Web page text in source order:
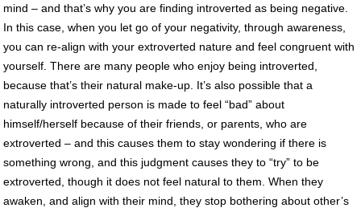
mind – and that’s why you are finding introverted as being negative.
In this case, when you let go of your negativity, through awareness,
you can re-align with your extroverted nature and feel congruent with
yourself. There are many people who enjoy being introverted,
because that’s their natural make-up. It’s also possible that a
naturally introverted person is made to feel “bad” about
himself/herself because of their friends, or parents, who are
extroverted – and this causes them to stay wondering if there is
something wrong, and this judgment causes they to “try” to be
extroverted, though it does not feel natural to them. When they
awaken, and align with their mind, they stop bothering about other’s